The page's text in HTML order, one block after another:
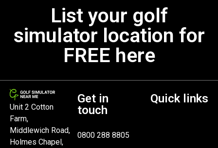
List your golf
simulator location for
FREE here
Unit 2 Cotton
Farm,
Middlewich Road,
Holmes Chapel,
Get in
touch
0800 288 8805
Quick links